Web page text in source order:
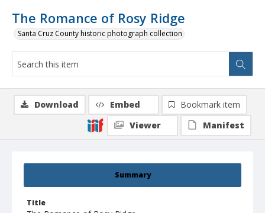
The Romance of Rosy Ridge
Santa Cruz County historic photograph collection
Summary
Title
Download Embed
Bookmark item
Viewer
Manifest